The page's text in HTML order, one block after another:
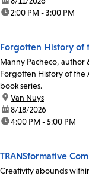
time:2:00 PM - 3:00 PM
Forgotten History of
Manny Pacheco, author
Forgotten History of the
book series.
location:
Van Nuys
date:8/18/2026
time:4:00 PM - 5:00 PM
TRANSformative
Creativity abounds